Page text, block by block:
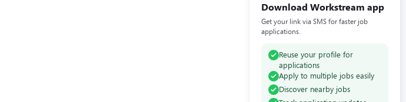
Download Workstream app
Get your link via SMS for faster job
applications.
Reuse your profile for
applications
Apply to multiple jobs easily
Discover nearby jobs